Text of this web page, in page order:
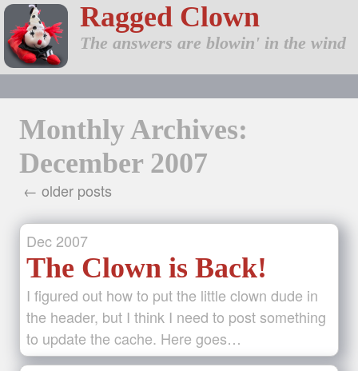
Ragged Clown
The answers are blowin' in the wind
Monthly Archives:
December 2007
← older posts
Dec 2007
The Clown is Back!
I figured out how to put the little clown dude in
the header, but I think I need to post something
to update the cache. Here goes…